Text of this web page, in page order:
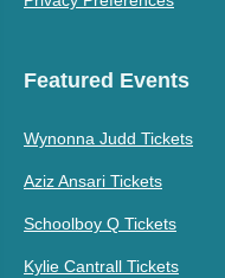
Featured Events
Wynonna Judd Tickets
Aziz Ansari Tickets
Schoolboy Q Tickets
Kylie Cantrall Tickets